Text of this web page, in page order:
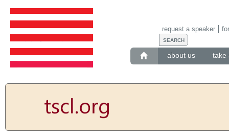
about us take
request a speaker